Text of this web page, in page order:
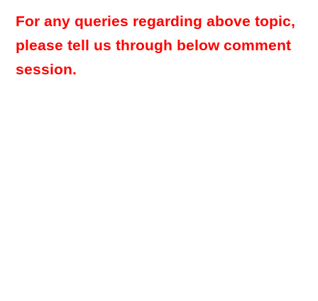
For any queries regarding above topic,
please tell us through below comment
session.